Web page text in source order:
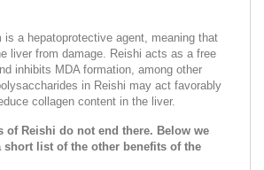
is a hepatoprotective agent, meaning that
liver from damage. Reishi acts as a free
inhibits MDA formation, among other
in Reishi may act favorably
collagen content in the liver.
of Reishi do not end there. Below we
short list of the other benefits of the